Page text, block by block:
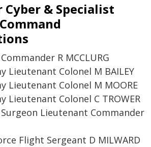
Cyber & Specialist
R MCCLURG
Lieutenant Colonel M BAILEY
Lieutenant Colonel M MOORE
Lieutenant Colonel C TROWER
Surgeon Lieutenant Commander
Flight Sergeant D MILWARD